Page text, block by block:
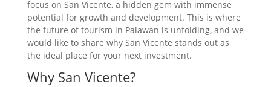
focus on San Vicente, a hidden gem with immense
potential for growth and development. This is where
the future of tourism in Palawan is unfolding, and we
would like to share why San Vicente stands out as
the ideal place for your next investment.
Why San Vicente?